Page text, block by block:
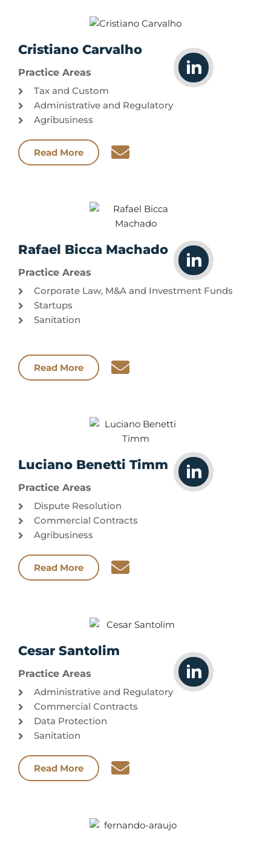
Cristiano Carvalho
Practice Areas
Tax and Custom
Administrative and Regulatory
Agribusiness
Read More
Rafael Bicca Machado
Practice Areas
Corporate Law, M&A and Investment Funds
Startups
Sanitation
Read More
Luciano Benetti Timm
Practice Areas
Dispute Resolution
Commercial Contracts
Agribusiness
Read More
Cesar Santolim
Practice Areas
Administrative and Regulatory
Commercial Contracts
Data Protection
Sanitation
Read More